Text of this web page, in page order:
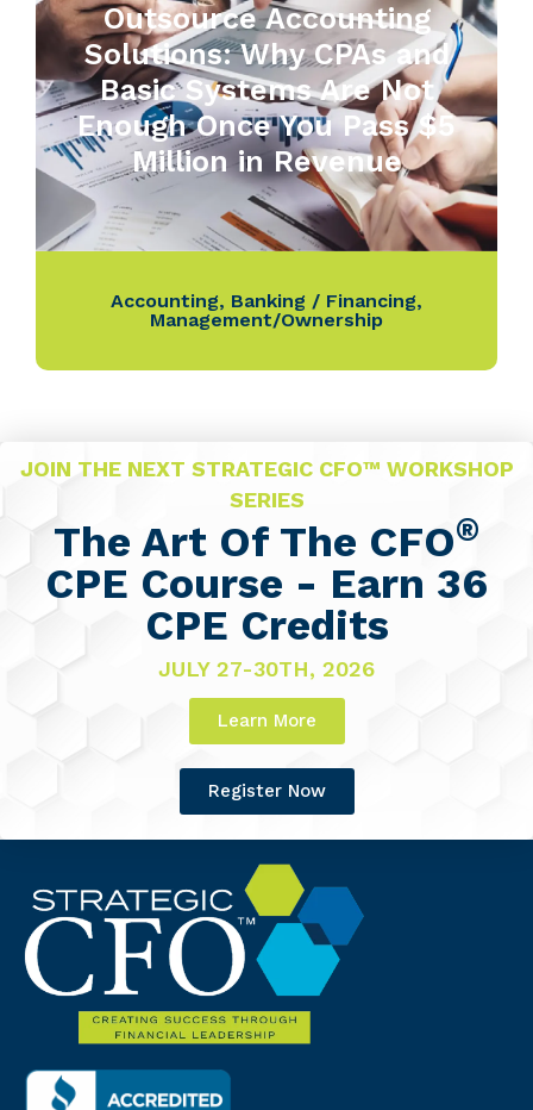
Outsource Accounting
Solutions: Why CPAs and
Basic Systems Are Not
Enough Once You Pass $5
Million in Revenue
Accounting, Banking / Financing,
Management/Ownership
JOIN THE NEXT STRATEGIC CFO™ WORKSHOP
SERIES
The Art Of The CFO®
CPE Course - Earn 36
CPE Credits
JULY 27-30TH, 2026
Learn More
Register Now